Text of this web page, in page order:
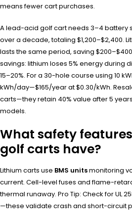
means fewer cart purchases.
A lead-acid golf cart needs 3–4 battery
over a decade, totaling $1,200–$2,400.
lasts the same period, saving
savings: lithium loses 5% energy during
15–20%. For a 30-hole course using 10
kWh/day—$165/year at $0.30/kWh.
carts—they retain 40% value after 5
models.
What safety
golf carts have?
Lithium carts use BMS unitsmonitoring
current. Cell-level fuses and flame-
thermal runaway. Pro Tip: Check for UL
—these validate crash and short-circuit